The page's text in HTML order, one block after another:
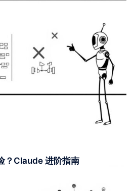
？Claude 进阶指南